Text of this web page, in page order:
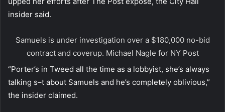
insider said.
Samuels is under investigation over a $180,000 no-bid
contract and coverup. Michael Nagle for NY Post
“Porter’s in Tweed all the time as a lobbyist, she’s always
talking s–t about Samuels and he’s completely oblivious,”
the insider claimed.